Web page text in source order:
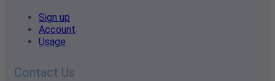
Sign up
Account
Usage
Contact Us